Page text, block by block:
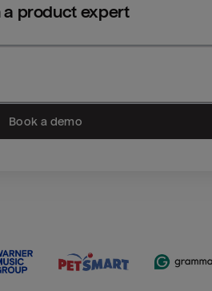
a product expert
Book a demo